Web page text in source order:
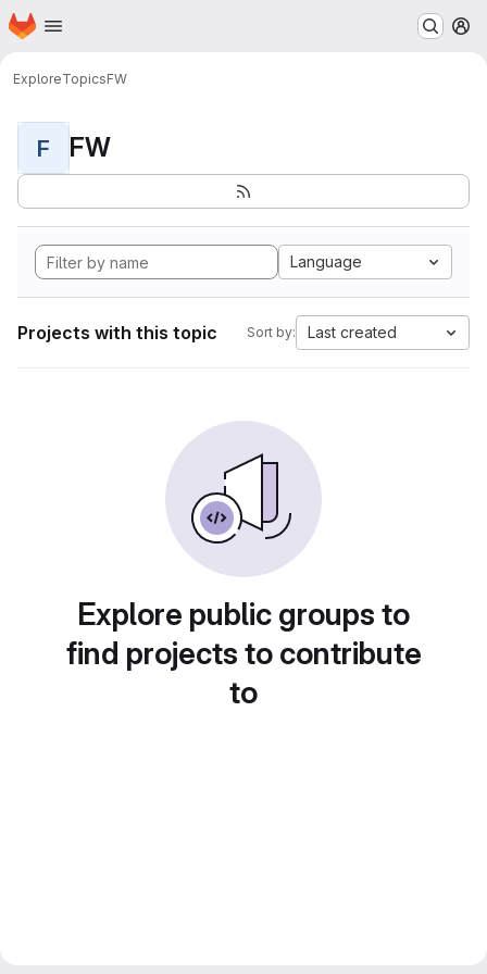
Skip to main content
Homepage
ExploreTopicsFW
F FW
Language
Projects with this topic Sort by: Last created
Explore public groups to
find projects to contribute
to